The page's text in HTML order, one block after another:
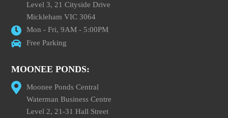
Level 3, 21 Cityside Drive
Mickleham VIC 3064
Mon - Fri, 9AM - 5:00PM
Free Parking
MOONEE PONDS:
Moonee Ponds Central
Waterman Business Centre
Level 2, 21-31 Hall Street